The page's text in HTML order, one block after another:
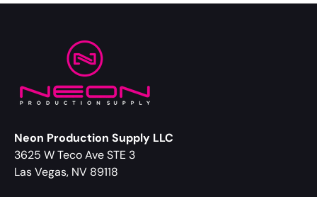
Neon Production Supply LLC
3625 W Teco Ave STE 3
Las Vegas, NV 89118